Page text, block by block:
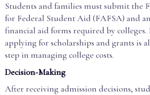
Students and families must submit the
for Federal Student Aid (FAFSA) and
financial aid forms required by colleges.
applying for scholarships and grants is
step in managing college costs.
Decision-Making
After receiving admission decisions,